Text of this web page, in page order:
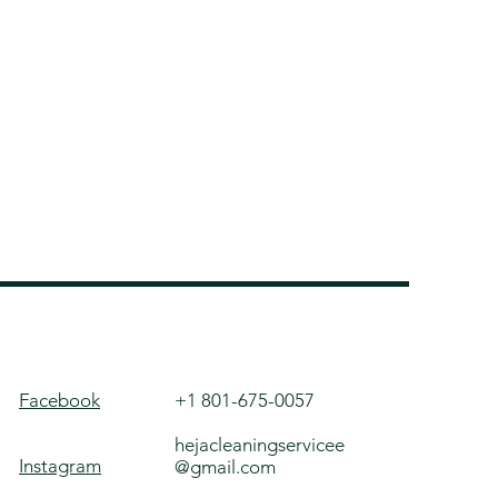
Facebook
Instagram
+1 801-675-0057
hejacleaningservicee
@gmail.com